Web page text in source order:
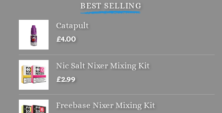
BEST SELLING
Catapult
£4.00
Nic Salt Nixer Mixing Kit
£2.99
Freebase Nixer Mixing Kit